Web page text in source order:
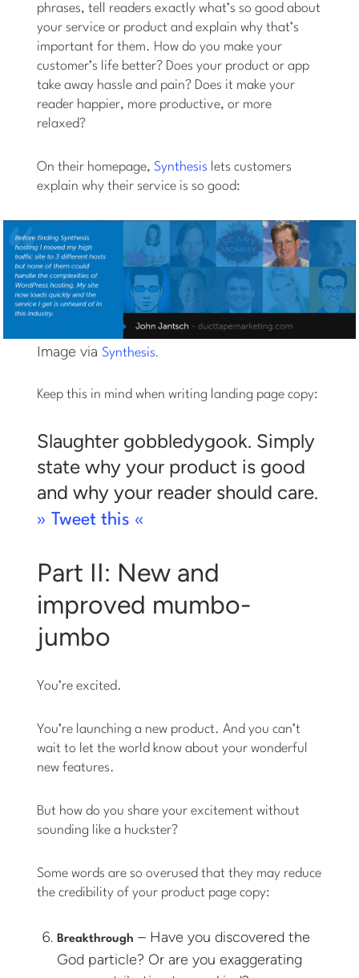
phrases, tell readers exactly what’s so good about
your service or product and explain why that’s
important for them. How do you make your
customer’s life better? Does your product or app
take away hassle and pain? Does it make your
reader happier, more productive, or more
relaxed?
On their homepage,Synthesis lets customers
explain why their service is so good:
Image viaSynthesis.
Keep this in mind when writing landing page copy:
Slaughter gobbledygook. Simply
state why your product is good
and why your reader should care.
» Tweet this «
Part II: New and
improved mumbo-
jumbo
You’re excited.
You’re launching a new product. And you can’t
wait to let the world know about your wonderful
new features.
But how do you share your excitement without
sounding like a huckster?
Some words are so overused that they may reduce
the credibility of your product page copy:
Breakthrough – Have you discovered the
God particle? Or are you exaggerating